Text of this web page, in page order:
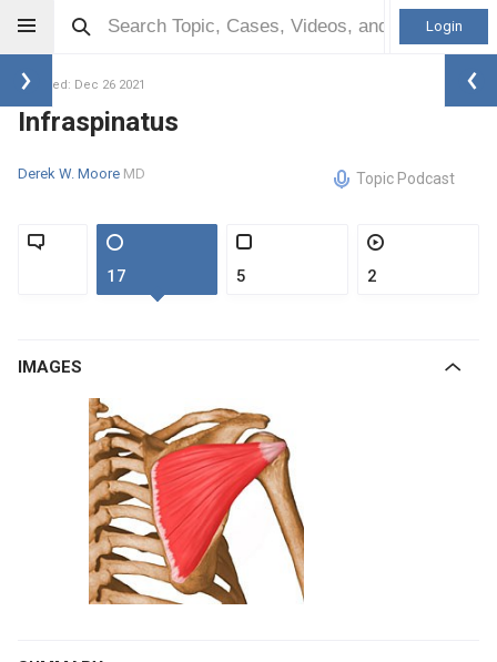
Login
Updated: Dec 26 2021
Infraspinatus
Derek W. Moore MD Topic Podcast
17 5 2
IMAGES